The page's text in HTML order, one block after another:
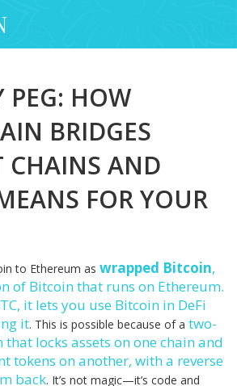
PEG: HOW
BRIDGES
CHAINS AND
FOR YOUR
to Ethereum as wrapped Bitcoin,
of Bitcoin that runs on Ethereum.
, it lets you use Bitcoin in DeFi
it. This is possible because of a two-
that locks assets on one chain and
tokens on another, with a reverse
back. It’s not magic—it’s code and